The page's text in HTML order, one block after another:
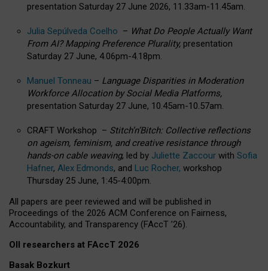
presentation Saturday 27 June 2026, 11.33am-11.45am.
Julia Sepúlveda Coelho – What Do People Actually Want
From AI? Mapping Preference Plurality, presentation
Saturday 27 June, 4.06pm-4.18pm.
Manuel Tonneau – Language Disparities in Moderation
Workforce Allocation by Social Media Platforms,
presentation Saturday 27 June, 10.45am-10.57am.
CRAFT Workshop – Stitch’n’Bitch: Collective reflections
on ageism, feminism, and creative resistance through
hands-on cable weaving, led by Juliette Zaccour with Sofia
Hafner, Alex Edmonds, and Luc Rocher, workshop
Thursday 25 June, 1:45-4:00pm.
All papers are peer reviewed and will be published in
Proceedings of the 2026 ACM Conference on Fairness,
Accountability, and Transparency (FAccT ’26).
OII researchers at FAccT 2026
Basak Bozkurt